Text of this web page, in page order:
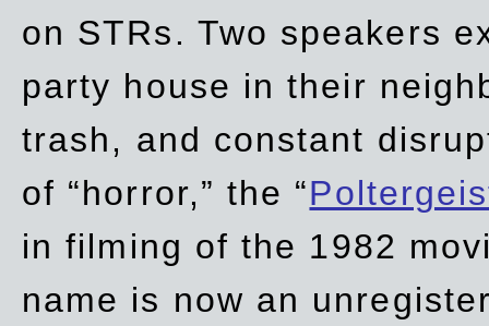
on STRs. Two speakers
party house in their
trash, and constant
of “horror,” the “
infilming of the 1982
name is now an